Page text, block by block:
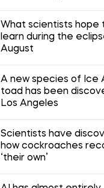
What scientists hope
learn during the
August
A new species of Ice
toad has been
Los Angeles
Scientists have
how cockroaches
‘their own’